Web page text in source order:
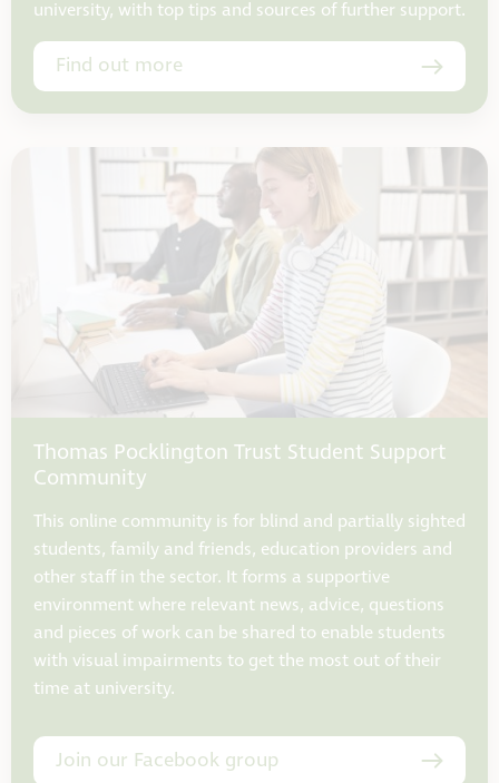
university, with top tips and sources of further support.
Find out more
Thomas Pocklington Trust Student Support
Community
This online community is for blind and partially sighted
students, family and friends, education providers and
other staff in the sector. It forms a supportive
environment where relevant news, advice, questions
and pieces of work can be shared to enable students
with visual impairments to get the most out of their
time at university.
Join our Facebook group